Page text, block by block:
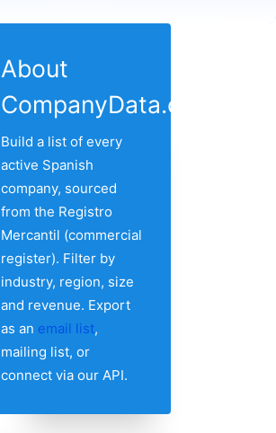
City
About
CompanyData.com
Build a list of every
active Spanish
company, sourced
from the Registro
Mercantil (commercial
register). Filter by
industry, region, size
and revenue. Export
as an email list,
mailing list, or
connect via our API.